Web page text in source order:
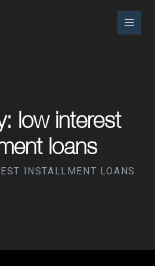
low interest
loans
INSTALLMENT LOANS